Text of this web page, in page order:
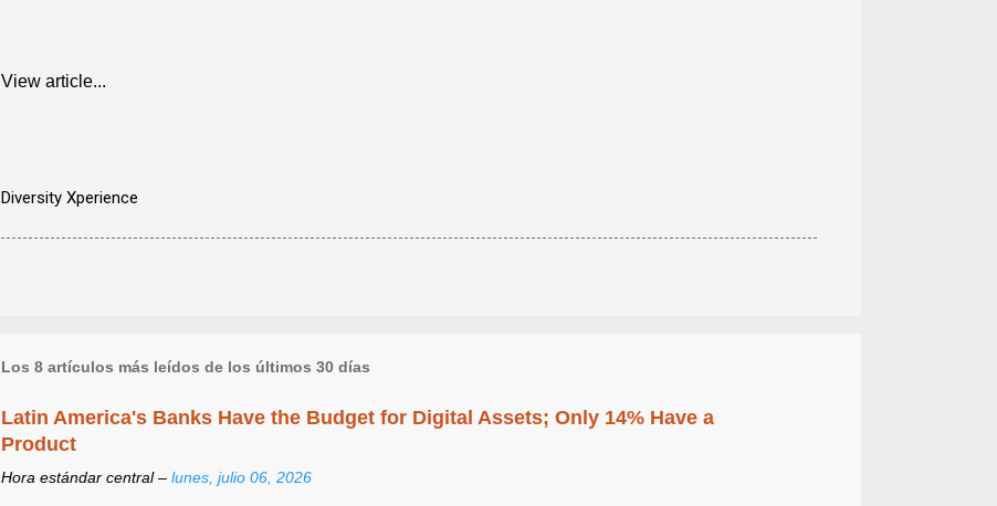
View article...
Diversity Xperience
Los 8 artículos más leídos de los últimos 30 días
Latin America's Banks Have the Budget for Digital Assets; Only 14% Have a
Product
Hora estándar central – lunes, julio 06, 2026